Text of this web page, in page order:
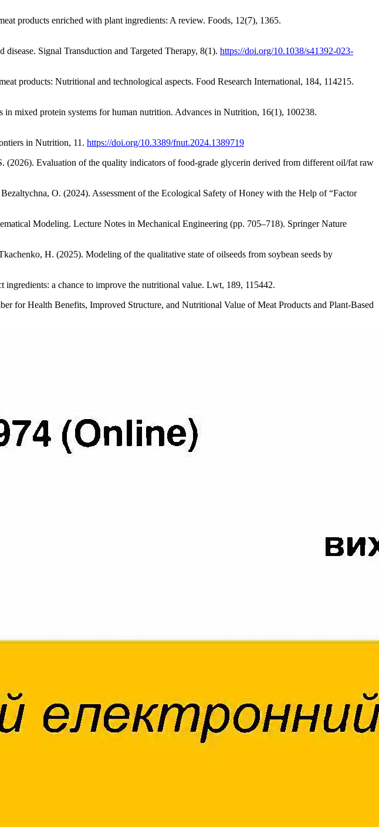
products enriched with plant ingredients: A review. Foods, 12(7), 1365.
Signal Transduction and Targeted Therapy, 8(1). https://doi.org/10.1038/s41392-023-
products: Nutritional and technological aspects. Food Research International, 184, 114215.
mixed protein systems for human nutrition. Advances in Nutrition, 16(1), 100238.
in Nutrition, 11. https://doi.org/10.3389/fnut.2024.1389719
Evaluation of the quality indicators of food-grade glycerin derived from different oil/fat raw
O. (2024). Assessment of the Ecological Safety of Honey with the Help of “Factor
Modeling. Lecture Notes in Mechanical Engineering (pp. 705–718). Springer Nature
H. (2025). Modeling of the qualitative state of oilseeds from soybean seeds by
a chance to improve the nutritional value. Lwt, 189, 115442.
for Health Benefits, Improved Structure, and Nutritional Value of Meat Products and Plant-Based